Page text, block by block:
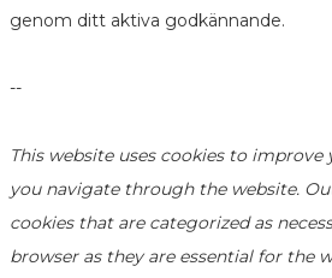
genom ditt aktiva godkännande.
--
This website uses cookies to improve
you navigate through the website.
cookies that are categorized as
browser as they are essential for the